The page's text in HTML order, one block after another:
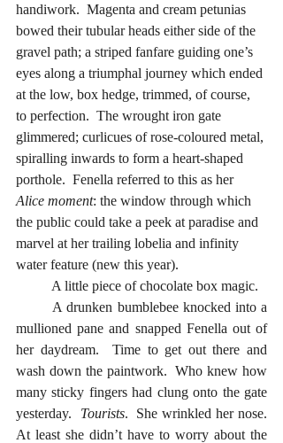
handiwork.  Magenta and cream petunias
bowed their tubular heads either side of the
gravel path; a striped fanfare guiding one’s
eyes along a triumphal journey which ended
at the low, box hedge, trimmed, of course,
to perfection.  The wrought iron gate
glimmered; curlicues of rose-coloured metal,
spiralling inwards to form a heart-shaped
porthole.  Fenella referred to this as her
Alice moment: the window through which
the public could take a peek at paradise and
marvel at her trailing lobelia and infinity
water feature (new this year).
	A little piece of chocolate box magic.
mullioned pane and snapped Fenella out of
her daydream.  Time to get out there and
wash down the paintwork.  Who knew how
many sticky fingers had clung onto the gate
yesterday. Tourists.  She wrinkled her nose.
At least she didn’t have to worry about the